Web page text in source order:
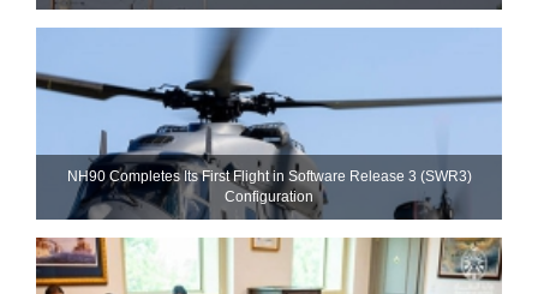
NH90 Completes Its First Flight in Software Release 3 (SWR3)
Configuration